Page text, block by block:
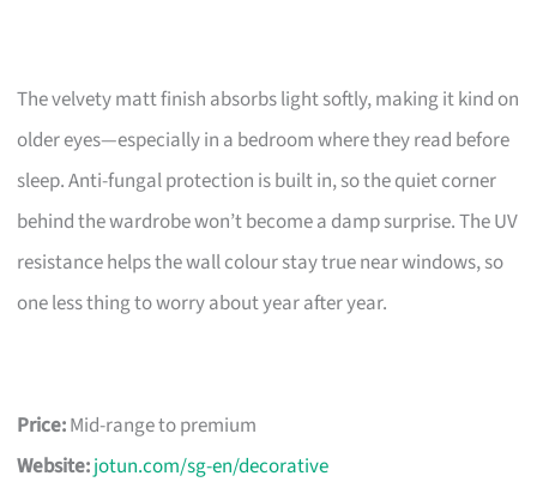
The velvety matt finish absorbs light softly, making it kind on
older eyes—especially in a bedroom where they read before
sleep. Anti-fungal protection is built in, so the quiet corner
behind the wardrobe won’t become a damp surprise. The UV
resistance helps the wall colour stay true near windows, so
one less thing to worry about year after year.
Price:Mid-range to premium
Website:jotun.com/sg-en/decorative